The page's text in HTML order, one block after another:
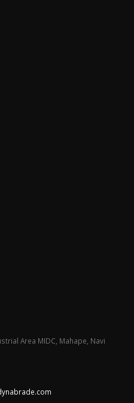
Area MIDC, Mahape, Navi